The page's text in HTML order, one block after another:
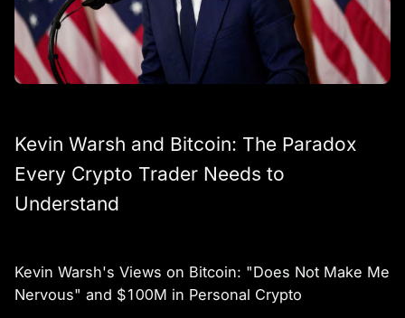
Kevin Warsh and Bitcoin: The Paradox
Every Crypto Trader Needs to
Understand
Kevin Warsh's Views on Bitcoin: "Does Not Make Me
Nervous" and $100M in Personal Crypto